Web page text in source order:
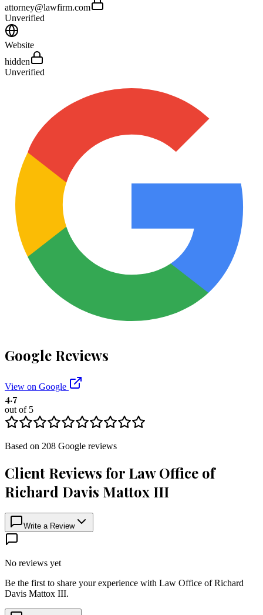
attorney@lawfirm.com
Unverified
Website
hidden
Unverified
Google Reviews
View on Google
4.7
out of 5
Based on 208 Google reviews
Client Reviews for Law Office of
Richard Davis Mattox III
Write a Review
No reviews yet
Be the first to share your experience with Law Office of Richard
Davis Mattox III.